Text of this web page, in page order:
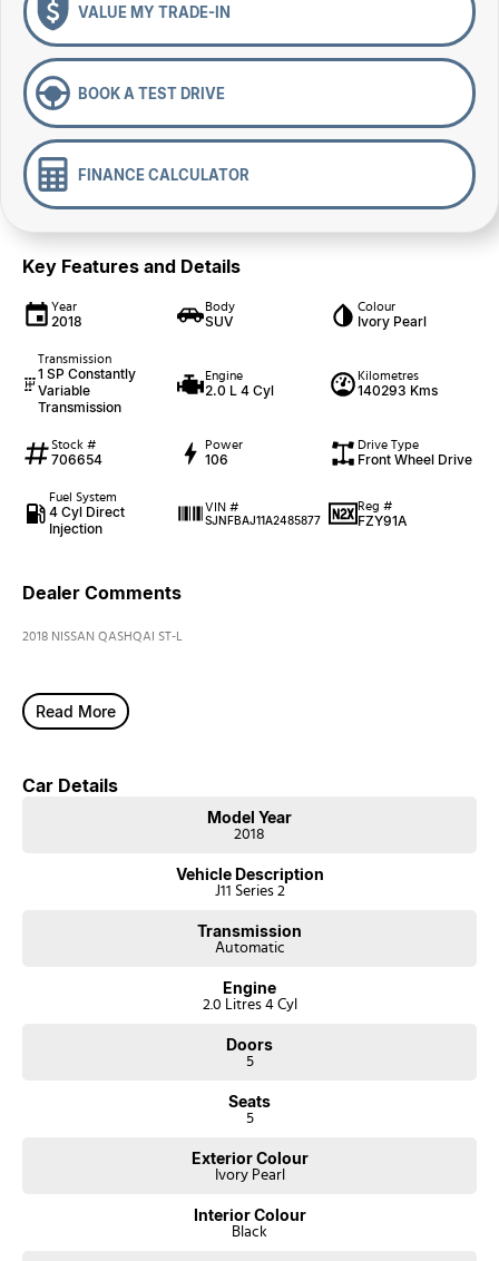
VALUE MY TRADE-IN
BOOK A TEST DRIVE
FINANCE CALCULATOR
Key Features and Details
Year
2018
Body
SUV
Colour
Ivory Pearl
Transmission
1 SP Constantly
Variable
Transmission
Engine
2.0 L 4 Cyl
Kilometres
140293 Kms
Stock #
706654
Power
106
Drive Type
Front Wheel Drive
Fuel System
4 Cyl Direct
Injection
VIN #
SJNFBAJ11A2485877
Reg #
FZY91A
Dealer Comments
2018 NISSAN QASHQAI ST-L
Read More
Car Details
Model Year
2018
Vehicle Description
J11 Series 2
Transmission
Automatic
Engine
2.0 Litres 4 Cyl
Doors
5
Seats
5
Exterior Colour
Ivory Pearl
Interior Colour
Black